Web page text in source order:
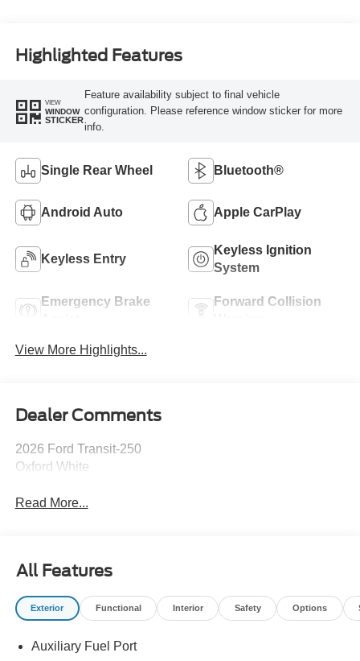
Highlighted Features
VIEW
WINDOW
STICKER
Feature availability subject to final vehicle
configuration. Please reference window sticker for more
info.
Single Rear Wheel Bluetooth®
Android Auto Apple CarPlay
Keyless Entry
Keyless Ignition
System
Emergency Brake
Forward Collision
View More Highlights...
Dealer Comments
2026 Ford Transit-250
Oxford White
Read More...
All Features
Exterior Functional Interior Safety Options
Auxiliary Fuel Port